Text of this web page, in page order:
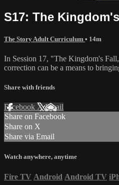
S17: The
The Story Adult Curriculum • 14m
In Session 17, "The Kingdom's
correction can be a means to
Share with friends
Facebook XEmail
Share on Facebook
Share on X
Share via Email
Watch anywhere, anytime
Fire TV Android Android TV